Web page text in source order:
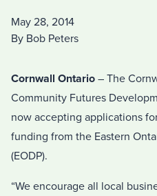
May 28, 2014
By Bob Peters
Cornwall Ontario – The
Community Futures
now accepting applications
funding from the Eastern
(EODP).
“We encourage all local